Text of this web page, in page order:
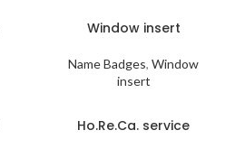
Window insert
Name Badges, Window
insert
Ho.Re.Ca. service